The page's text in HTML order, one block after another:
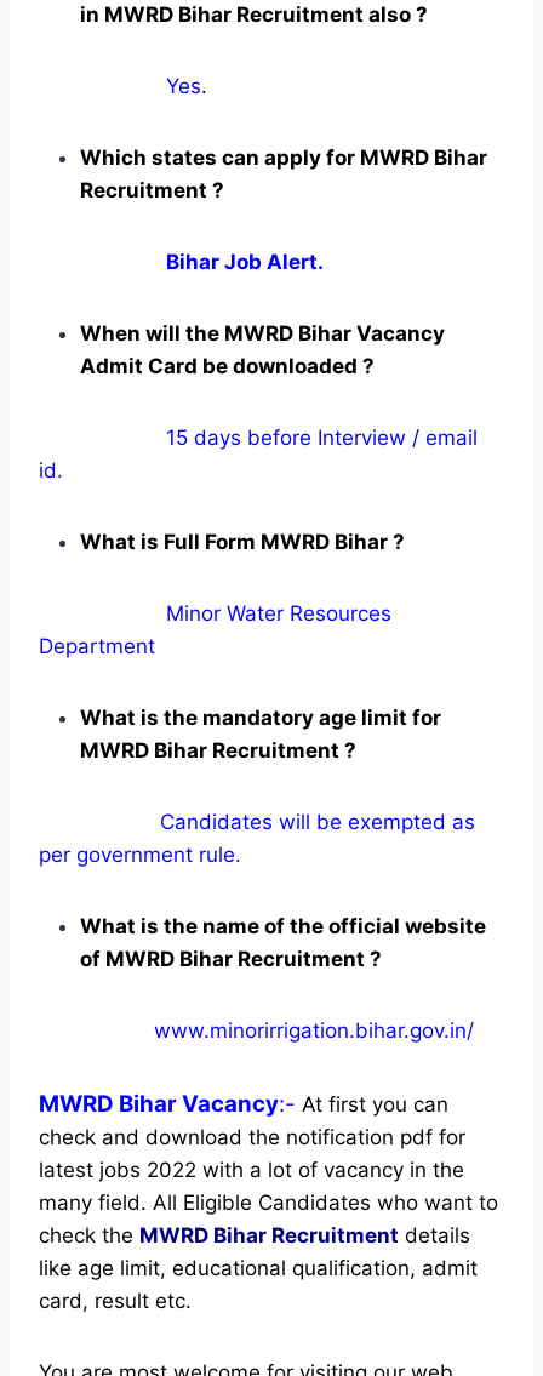
in MWRD Bihar Recruitment also ?
Yes.
Which states can apply for MWRD Bihar
Recruitment ?
Bihar Job Alert.
When will the MWRD Bihar Vacancy
Admit Card be downloaded ?
15 days before Interview / email
id.
What is Full Form MWRD Bihar ?
Minor Water Resources
Department
What is the mandatory age limit for
MWRD Bihar Recruitment ?
Candidates will be exempted as
per government rule.
What is the name of the official website
of MWRD Bihar Recruitment ?
www.minorirrigation.bihar.gov.in/
MWRD BiharVacancy:- At first you can
check and download the notification pdf for
latest jobs 2022 with a lot of vacancy in the
many field. All Eligible Candidates who want to
check the MWRD Bihar Recruitment details
like age limit, educational qualification, admit
card, result etc.